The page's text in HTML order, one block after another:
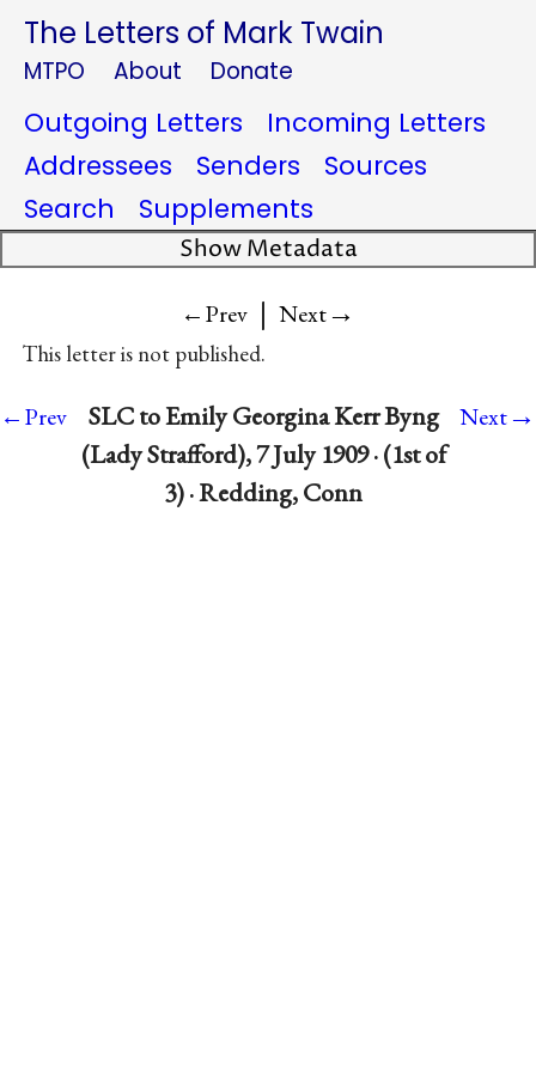
The Letters of Mark Twain
MTPO About Donate
Outgoing Letters
Incoming Letters
Addressees
Senders
Sources
Search
Supplements
Show Metadata
←Prev | Next→
This letter is not published.
←Prev
SLC to Emily Georgina Kerr Byng
(Lady Strafford), 7 July 1909 · (1st of
3) · Redding, Conn
Next→